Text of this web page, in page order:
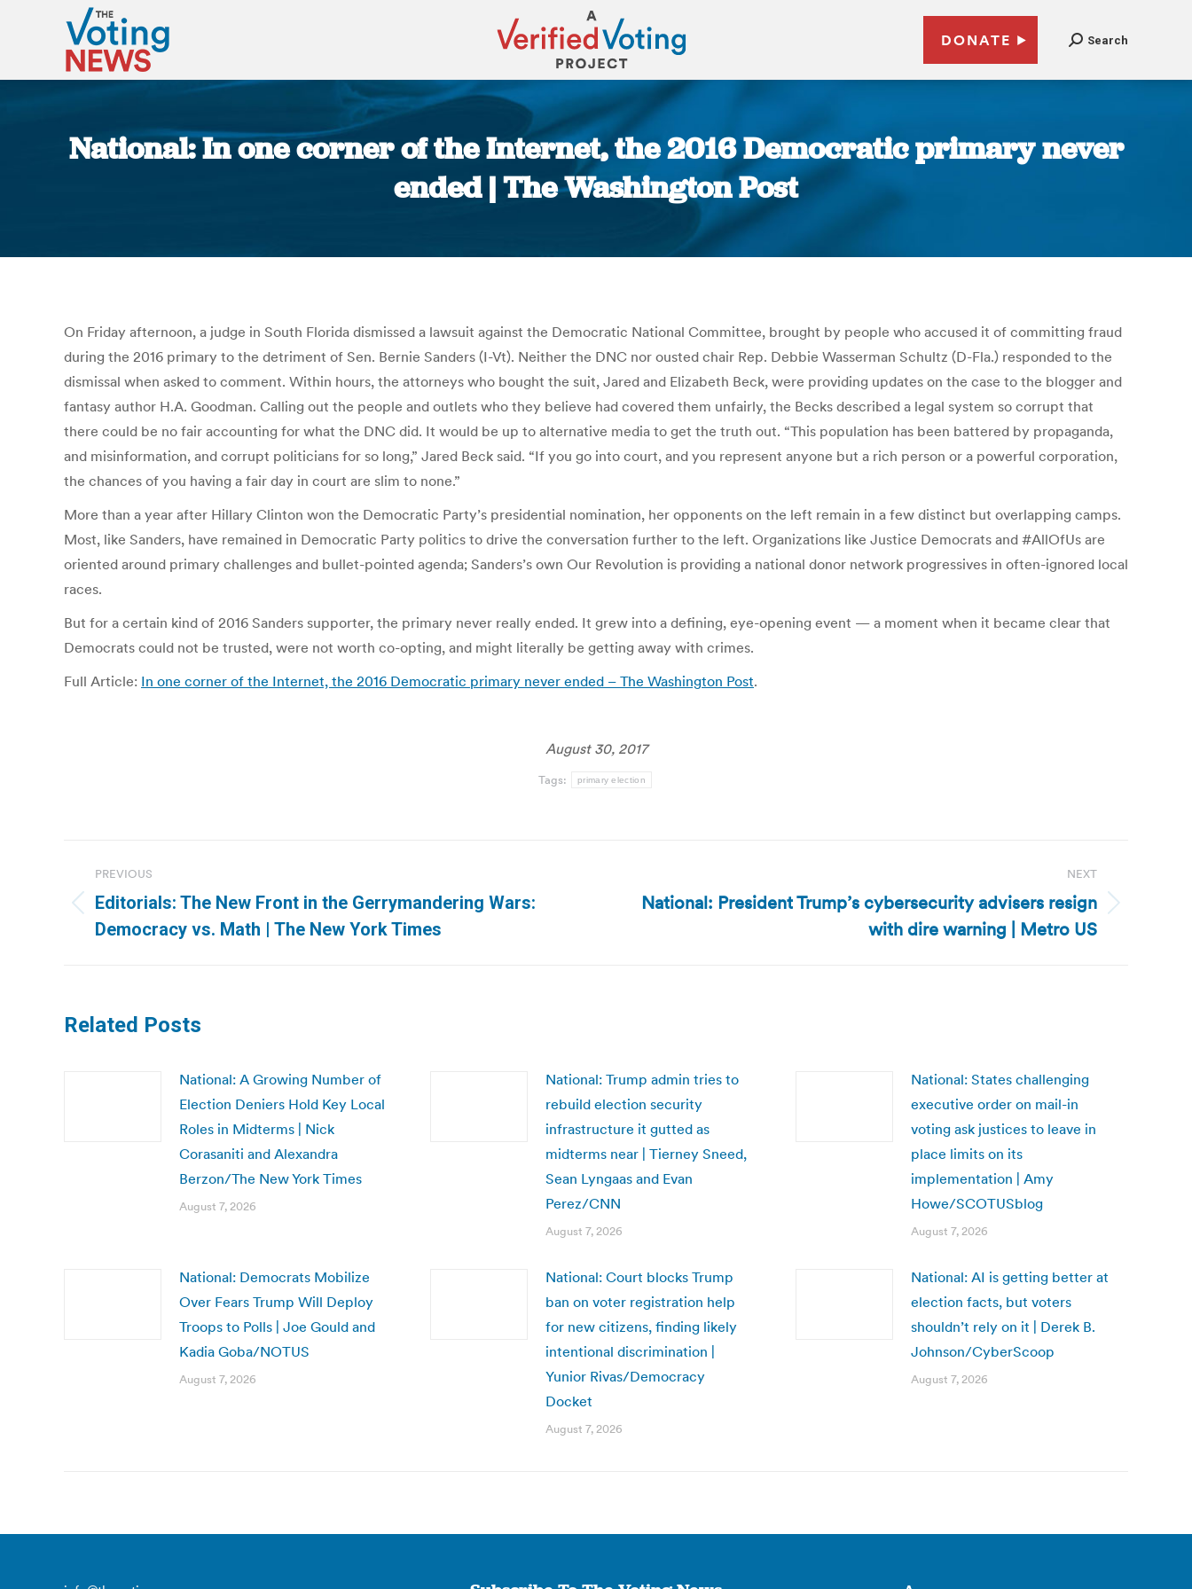
DONATE Search
National: In one corner of the Internet, the 2016 Democratic primary never
ended | The Washington Post
On Friday afternoon, a judge in South Florida dismissed a lawsuit against the Democratic National Committee, brought by people who accused it of committing fraud
during the 2016 primary to the detriment of Sen. Bernie Sanders (I-Vt). Neither the DNC nor ousted chair Rep. Debbie Wasserman Schultz (D-Fla.) responded to the
dismissal when asked to comment. Within hours, the attorneys who bought the suit, Jared and Elizabeth Beck, were providing updates on the case to the blogger and
fantasy author H.A. Goodman. Calling out the people and outlets who they believe had covered them unfairly, the Becks described a legal system so corrupt that
there could be no fair accounting for what the DNC did. It would be up to alternative media to get the truth out. “This population has been battered by propaganda,
and misinformation, and corrupt politicians for so long,” Jared Beck said. “If you go into court, and you represent anyone but a rich person or a powerful corporation,
the chances of you having a fair day in court are slim to none.”
More than a year after Hillary Clinton won the Democratic Party’s presidential nomination, her opponents on the left remain in a few distinct but overlapping camps.
Most, like Sanders, have remained in Democratic Party politics to drive the conversation further to the left. Organizations like Justice Democrats and #AllOfUs are
oriented around primary challenges and bullet-pointed agenda; Sanders’s own Our Revolution is providing a national donor network progressives in often-ignored local
races.
But for a certain kind of 2016 Sanders supporter, the primary never really ended. It grew into a defining, eye-opening event — a moment when it became clear that
Democrats could not be trusted, were not worth co-opting, and might literally be getting away with crimes.
Full Article: In one corner of the Internet, the 2016 Democratic primary never ended – The Washington Post.
August 30, 2017
Tags: primary election
navigation
PREVIOUS
Previous
post:
Editorials: The New Front in the Gerrymandering Wars:
Democracy vs. Math | The New York Times
NEXT
NextNational: President Trump’s cybersecurity advisers resign
with dire warning | Metro US
Related Posts
National: A Growing Number of
Election Deniers Hold Key Local
Roles in Midterms | Nick
Corasaniti and Alexandra
Berzon/The New York Times
August 7, 2026
National: Trump admin tries to
rebuild election security
infrastructure it gutted as
midterms near | Tierney Sneed,
Sean Lyngaas and Evan
Perez/CNN
August 7, 2026
National: States challenging
executive order on mail-in
voting ask justices to leave in
place limits on its
implementation | Amy
Howe/SCOTUSblog
August 7, 2026
National: Democrats Mobilize
Over Fears Trump Will Deploy
Troops to Polls | Joe Gould and
Kadia Goba/NOTUS
August 7, 2026
National: Court blocks Trump
ban on voter registration help
for new citizens, finding likely
intentional discrimination |
Yunior Rivas/Democracy
Docket
August 7, 2026
National: AI is getting better at
election facts, but voters
shouldn’t rely on it | Derek B.
Johnson/CyberScoop
August 7, 2026